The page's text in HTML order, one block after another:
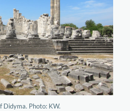
Didyma. Photo: KW.